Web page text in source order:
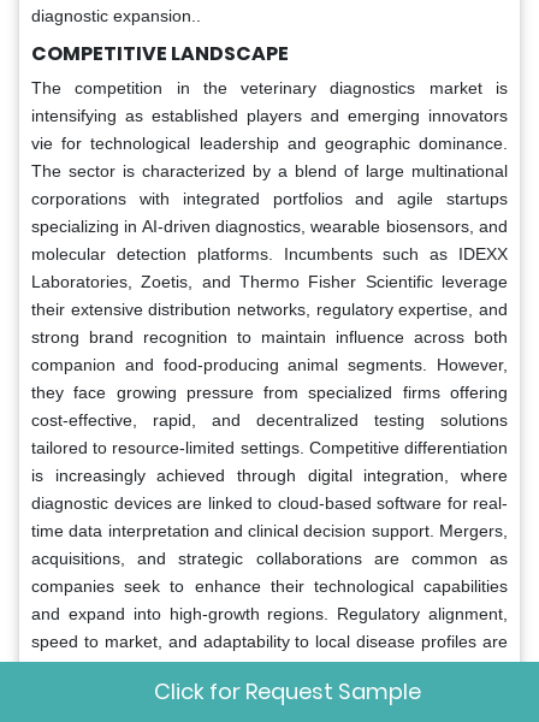
diagnostic expansion..
COMPETITIVE LANDSCAPE
The competition in the veterinary diagnostics market is
intensifying as established players and emerging innovators
vie for technological leadership and geographic dominance.
The sector is characterized by a blend of large multinational
corporations with integrated portfolios and agile startups
specializing in AI-driven diagnostics, wearable biosensors, and
molecular detection platforms. Incumbents such as IDEXX
Laboratories, Zoetis, and Thermo Fisher Scientific leverage
their extensive distribution networks, regulatory expertise, and
strong brand recognition to maintain influence across both
companion and food-producing animal segments. However,
they face growing pressure from specialized firms offering
cost-effective, rapid, and decentralized testing solutions
tailored to resource-limited settings. Competitive differentiation
is increasingly achieved through digital integration, where
diagnostic devices are linked to cloud-based software for real-
time data interpretation and clinical decision support. Mergers,
acquisitions, and strategic collaborations are common as
companies seek to enhance their technological capabilities
and expand into high-growth regions. Regulatory alignment,
speed to market, and adaptability to local disease profiles are
resistance and zoonotic threats has elevated the strategic
Click for Request Sample